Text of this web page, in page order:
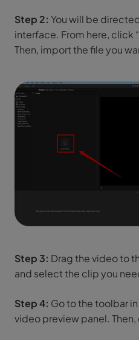
Step 2: You will be
interface. From here, click
Then, import the file you
Step 3: Drag the video to
and select the clip you
Step 4: Go to the toolbar
video preview panel.